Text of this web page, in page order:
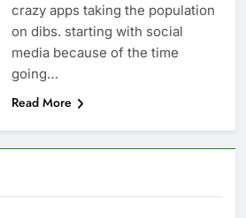
crazy apps taking the population
on dibs. starting with social
media because of the time
going…
Read More